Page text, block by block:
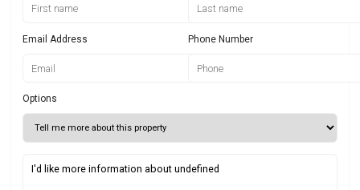
Email Address Phone Number
Options